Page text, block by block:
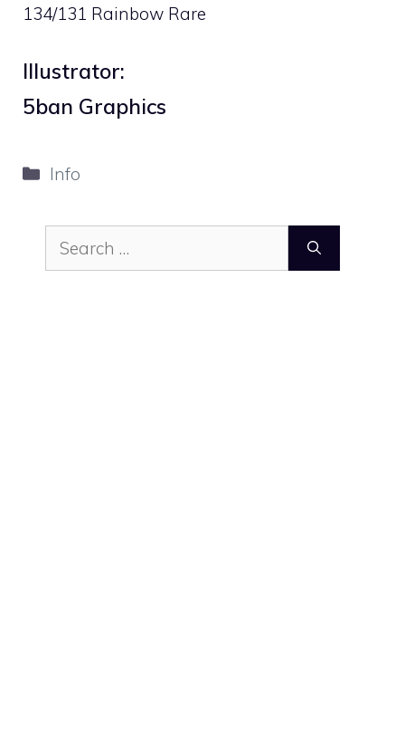
134/131 Rainbow Rare
Illustrator:
5ban Graphics
Categories
Info
Search
for: